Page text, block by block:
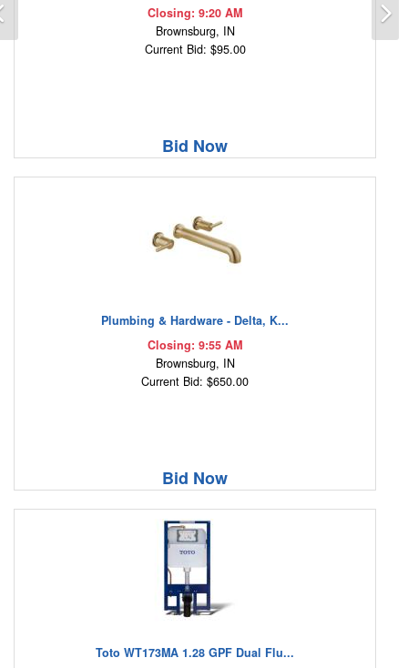
Closing: 9:20 AM
Brownsburg, IN
Current Bid: $95.00
Bid Now
Plumbing & Hardware - Delta, K...
Closing: 9:55 AM
Brownsburg, IN
Current Bid: $650.00
Bid Now
Toto WT173MA 1.28 GPF Dual Flu...